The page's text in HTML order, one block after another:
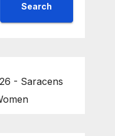
Search
- Saracens